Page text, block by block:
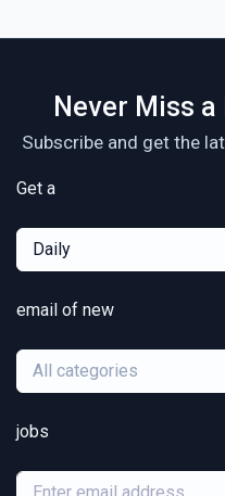
Never Miss
Subscribe and get the
Get a
Daily
email of new
All categories
jobs